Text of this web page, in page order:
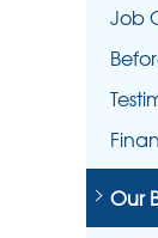
Job
Our